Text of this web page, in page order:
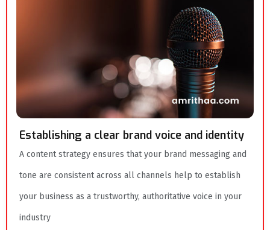
Establishing a clear brand voice and identity
A content strategy ensures that your brand messaging and
tone are consistent across all channels help to establish
your business as a trustworthy, authoritative voice in your
industry